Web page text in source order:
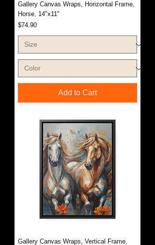
Gallery Canvas Wraps, Horizontal Frame,
Horse, 14"x11"
Price
$74.90
Add to Cart
Gallery Canvas Wraps, Vertical Frame,